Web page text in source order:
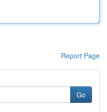
Report Page
Go